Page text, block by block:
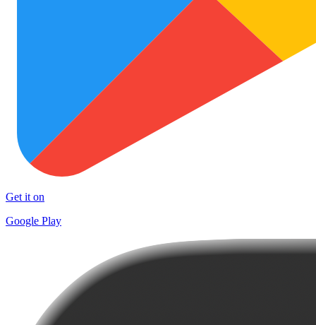
Get it on
Google Play